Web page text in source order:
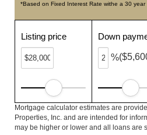
*Based on Fixed Interest Rate withe a 30
Listing price Down
%
Mortgage calculator estimates are
Properties, Inc. and are intended for
may be higher or lower and all loans are